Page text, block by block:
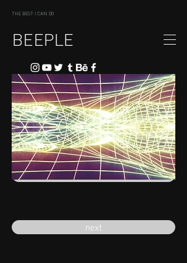
THE BEST I CAN DO
BEEPLE
previous
next